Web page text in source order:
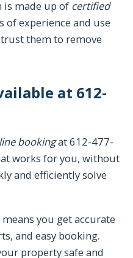
made up of certified
of experience and use
them to remove
at 612-
bookingat 612-477-
works for you, without
and efficiently solve
you get accurate
and easy booking.
property safe and